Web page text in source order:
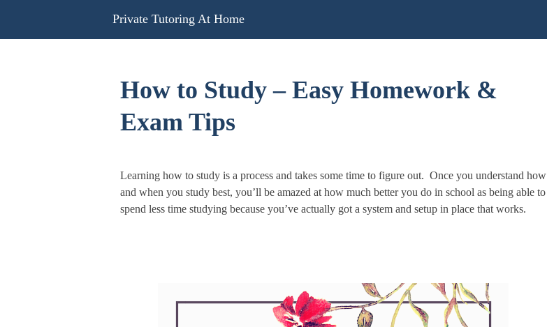
content
Private Tutoring At Home
How to Study – Easy Homework &
Exam Tips
Learning how to study is a process and takes some time to figure out. Once you understand how
and when you study best, you’ll be amazed at how much better you do in school as being able to
spend less time studying because you’ve actually got a system and setup in place that works.